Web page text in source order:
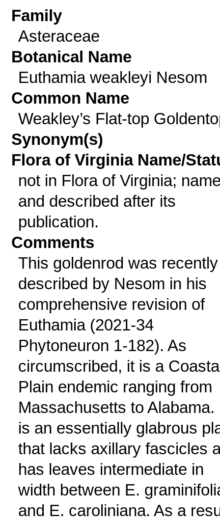
Family
Asteraceae
Botanical Name
Euthamia weakleyi Nesom
Common Name
Weakley’s Flat-top
Synonym(s)
Flora of Virginia Name/
not in Flora of Virginia;
and described after its
publication.
Comments
This goldenrod was recently
described by Nesom in his
comprehensive revision of
Euthamia (2021-34
Phytoneuron 1-182). As
circumscribed, it is a
Plain endemic ranging from
Massachusetts to Alabama.
is an essentially glabrous
that lacks axillary fascicles
has leaves intermediate in
width between E.
and E. caroliniana. As a